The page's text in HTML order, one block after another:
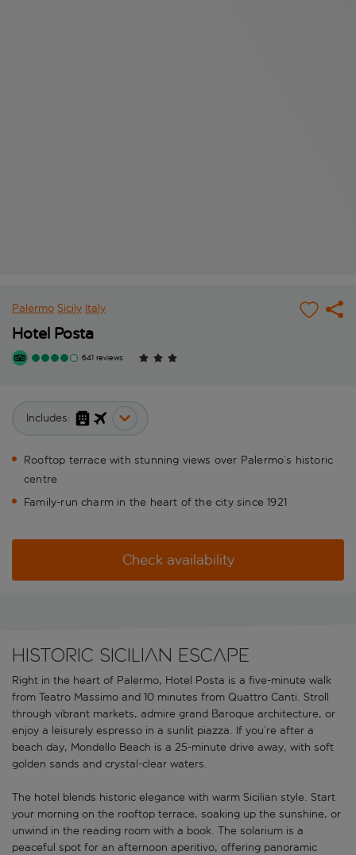
Palermo Sicily Italy
Hotel Posta
641 reviews
Includes:
Rooftop terrace with stunning views over Palermo’s historic
centre
Family-run charm in the heart of the city since 1921
Check availability
Historic Sicilian escape
Right in the heart of Palermo, Hotel Posta is a five-minute walk
from Teatro Massimo and 10 minutes from Quattro Canti. Stroll
through vibrant markets, admire grand Baroque architecture, or
enjoy a leisurely espresso in a sunlit piazza. If you’re after a
beach day, Mondello Beach is a 25-minute drive away, with soft
golden sands and crystal-clear waters.
The hotel blends historic elegance with warm Sicilian style. Start
your morning on the rooftop terrace, soaking up the sunshine, or
unwind in the reading room with a book. The solarium is a
peaceful spot for an afternoon aperitivo, offering panoramic